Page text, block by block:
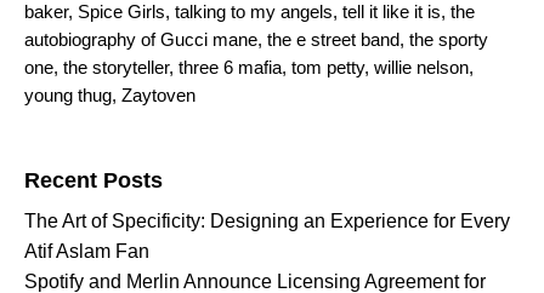
baker, Spice Girls, talking to my angels, tell it like it is, the
autobiography of Gucci mane, the e street band, the sporty
one, the storyteller, three 6 mafia, tom petty, willie nelson,
young thug, Zaytoven
Recent Posts
The Art of Specificity: Designing an Experience for Every
Atif Aslam Fan
Spotify and Merlin Announce Licensing Agreement for